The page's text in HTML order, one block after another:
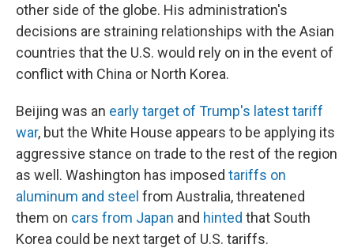
other side of the globe. His administration's
decisions are straining relationships with the Asian
countries that the U.S. would rely on in the event of
conflict with China or North Korea.
Beijing was an early target of Trump's latest tariff
war, but the White House appears to be applying its
aggressive stance on trade to the rest of the region
as well. Washington has imposed tariffs on
aluminum and steel from Australia, threatened
them on cars from Japan and hinted that South
Korea could be next target of U.S. tariffs.